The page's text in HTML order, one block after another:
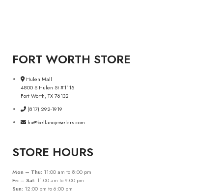
FORT WORTH STORE
Hulen Mall
4800 S Hulen St #1115
Fort Worth, TX 76132
(817) 292-1919
hu@bellanojewelers.com
STORE HOURS
Mon – Thu: 11:00 am to 8:00 pm
Fri – Sat: 11:00 am to 9:00 pm
Sun: 12:00 pm to 6:00 pm